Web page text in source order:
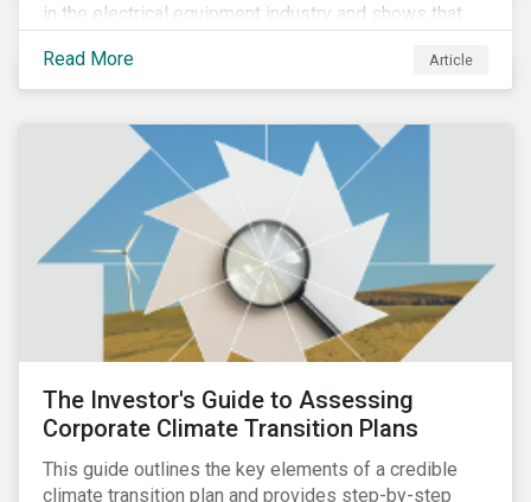
in the electrical equipment industry and shows that
from wind and solar auctions launched in the EU.
Read More Article
The Investor's Guide to Assessing
Corporate Climate Transition Plans
This guide outlines the key elements of a credible
climate transition plan and provides step-by-step